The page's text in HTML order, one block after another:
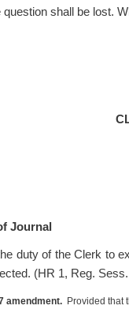
question shall be lost.
Journal
duty of the Clerk to
(HR 1, Reg.
amendment. Provided that